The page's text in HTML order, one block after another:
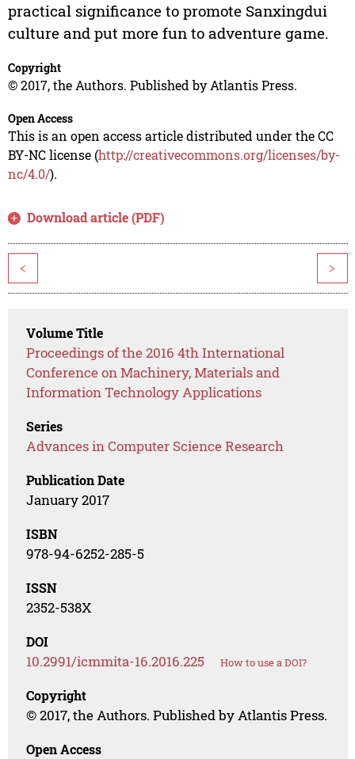
practical significance to promote Sanxingdui
culture and put more fun to adventure game.
Copyright
© 2017, the Authors. Published by Atlantis Press.
Open Access
This is an open access article distributed under the CC
BY-NC license (http://creativecommons.org/licenses/by-
nc/4.0/).
Download article (PDF)
< >
Volume Title
Proceedings of the 2016 4th International
Conference on Machinery, Materials and
Information Technology Applications
Series
Advances in Computer Science Research
Publication Date
January 2017
ISBN
978-94-6252-285-5
ISSN
2352-538X
DOI
10.2991/icmmita-16.2016.225 How to use a DOI?
Copyright
© 2017, the Authors. Published by Atlantis Press.
Open Access